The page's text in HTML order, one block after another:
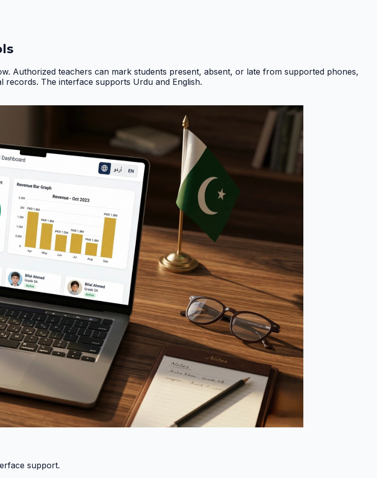
Authorized teachers can mark students present, absent, or late from supported phones,
records. The interface supports Urdu and English.
support.